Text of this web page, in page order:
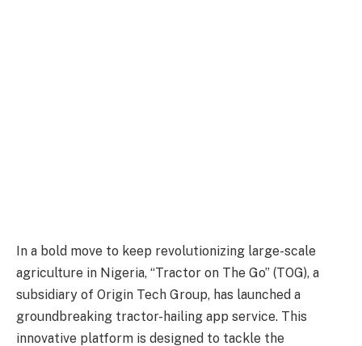
In a bold move to keep revolutionizing large-scale
agriculture in Nigeria, “Tractor on The Go” (TOG), a
subsidiary of Origin Tech Group, has launched a
groundbreaking tractor-hailing app service. This
innovative platform is designed to tackle the